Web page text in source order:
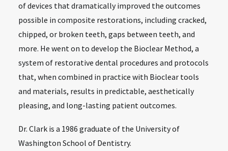
of devices that dramatically improved the outcomes
possible in composite restorations, including cracked,
chipped, or broken teeth, gaps between teeth, and
more. He went on to develop the Bioclear Method, a
system of restorative dental procedures and protocols
that, when combined in practice with Bioclear tools
and materials, results in predictable, aesthetically
pleasing, and long-lasting patient outcomes.
Dr. Clark is a 1986 graduate of the University of
Washington School of Dentistry.